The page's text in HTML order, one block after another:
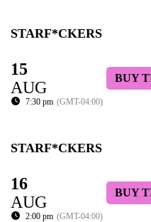
STARF*CKERS
15
AUG
7:30 pm (GMT-04:00)
BUY
STARF*CKERS
16
AUG
2:00 pm (GMT-04:00)
BUY